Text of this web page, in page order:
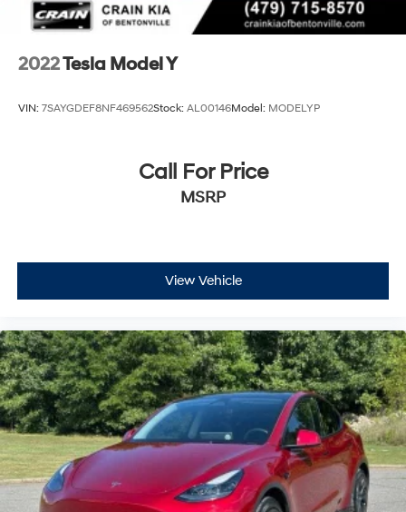
2022Tesla Model Y
VIN: 7SAYGDEF8NF469562Stock: AL00146Model: MODELYP
Call For Price
MSRP
View Vehicle